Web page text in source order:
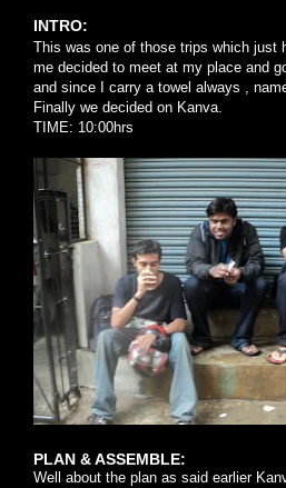
INTRO:
This was one of those trips which just
me decided to meet at my place and
and since I carry a towel always ,
Finally we decided on Kanva.
TIME: 10:00hrs
PLAN & ASSEMBLE:
Well about the plan as said earlier